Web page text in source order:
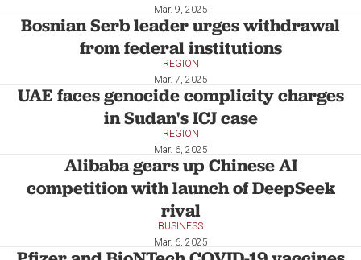
Mar. 9, 2025
Bosnian Serb leader urges withdrawal
from federal institutions
REGION
Mar. 7, 2025
UAE faces genocide complicity charges
in Sudan's ICJ case
REGION
Mar. 6, 2025
Alibaba gears up Chinese AI
competition with launch of DeepSeek
rival
BUSINESS
Mar. 6, 2025